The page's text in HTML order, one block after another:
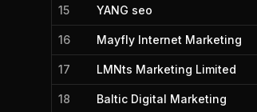
15 YANG seo
16 Mayfly Internet Marketing
17 LMNts Marketing Limited
18 Baltic Digital Marketing